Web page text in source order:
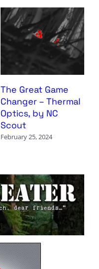
The Great Game
Changer – Thermal
Optics, by NC
Scout
February 25, 2024